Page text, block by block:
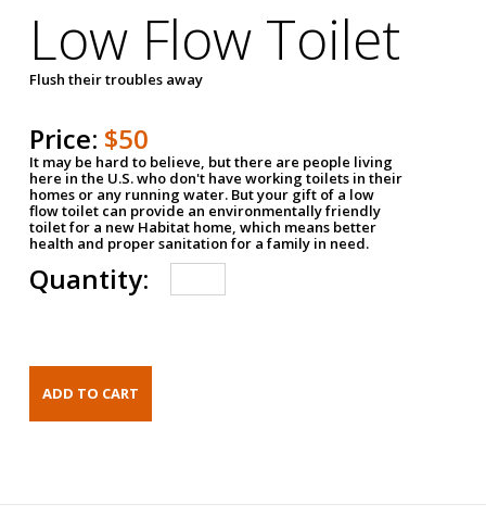
Low Flow Toilet
Flush their troubles away
Price: $50
It may be hard to believe, but there are people living
here in the U.S. who don't have working toilets in their
homes or any running water. But your gift of a low
flow toilet can provide an environmentally friendly
toilet for a new Habitat home, which means better
health and proper sanitation for a family in need.
Quantity: